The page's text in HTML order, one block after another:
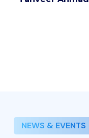
NEWS & EVENTS